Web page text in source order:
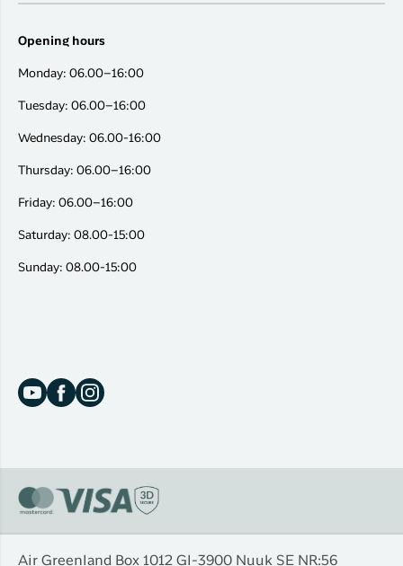
Opening hours
Monday: 06.00–16:00
Tuesday: 06.00–16:00
Wednesday: 06.00-16:00
Thursday: 06.00–16:00
Friday: 06.00–16:00
Saturday: 08.00-15:00
Sunday: 08.00-15:00
Air Greenland Box 1012 Gl-3900 Nuuk SE NR:56